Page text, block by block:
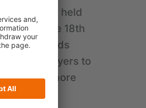
was held
It was the 18th
Leap towards
players to
and more